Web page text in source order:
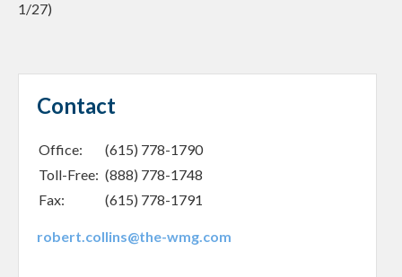
1/27)
Contact
Office:
(615) 778-1790
Toll-Free: (888) 778-1748
Fax:
(615) 778-1791
robert.collins@the-wmg.com